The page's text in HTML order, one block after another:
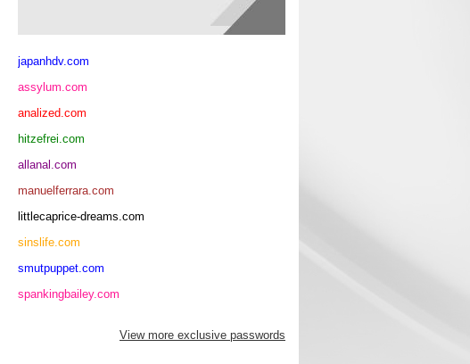
japanhdv.com
assylum.com
analized.com
hitzefrei.com
allanal.com
manuelferrara.com
littlecaprice-dreams.com
sinslife.com
smutpuppet.com
spankingbailey.com
View more exclusive passwords